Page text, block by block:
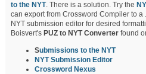
to the NYT. There is a solution. Try the
can export from Crossword Compiler to a
NYT submission editor for desired
Boisvert's PUZ to NYT Converterfound
Submissions to the NYT
NYT Submission Editor
Crossword Nexus